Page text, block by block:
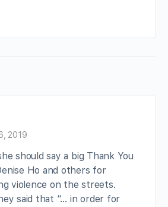
2019
should say a big Thank You
Ho and others for
violence on the streets.
said that “… in order for